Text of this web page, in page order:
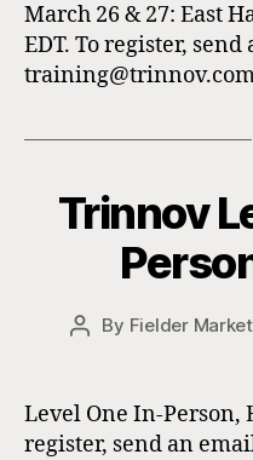
March 26 & 27: East
EDT. To register,
Trinnov
Post
By Fielder
Level One In-Person,
register, send an